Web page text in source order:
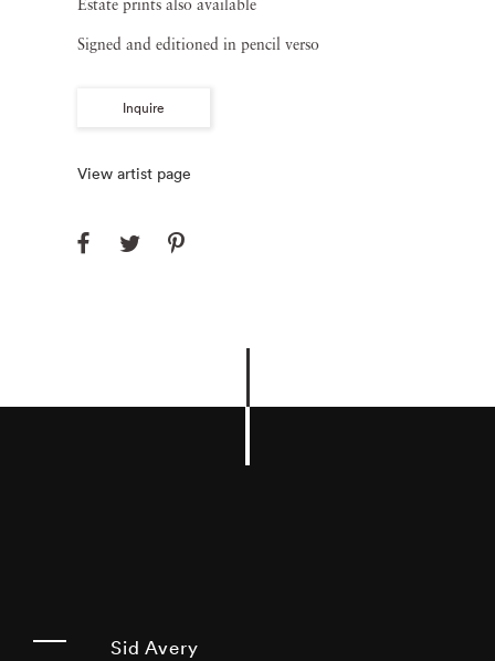
Estate prints also available
Signed and editioned in pencil verso
Inquire
View artist page
Sid Avery